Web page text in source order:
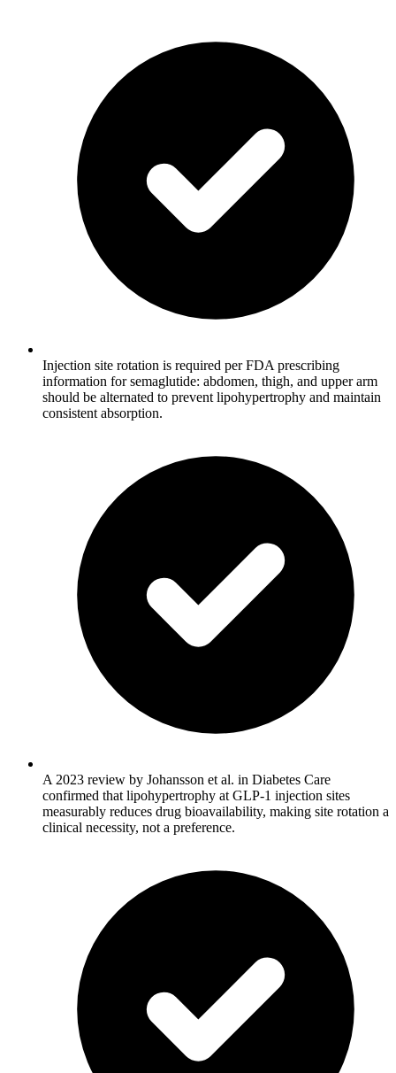
Injection site rotation is required per FDA prescribing
information for semaglutide: abdomen, thigh, and upper arm
should be alternated to prevent lipohypertrophy and maintain
consistent absorption.
A 2023 review by Johansson et al. in Diabetes Care
confirmed that lipohypertrophy at GLP-1 injection sites
measurably reduces drug bioavailability, making site rotation a
clinical necessity, not a preference.